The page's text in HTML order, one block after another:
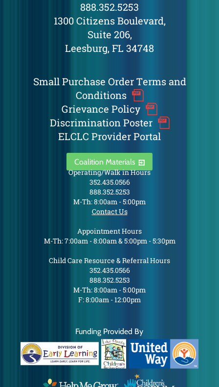
888.352.5253
1300 Citizens Boulevard,
Suite 206,
Leesburg, FL 34748
Small Purchase Order Terms and
Conditions
Grievance Policy
Discrimination Poster
ELCLC Provider Portal
Coalition Materials
Operating/Walk in Hours
352.435.0566
888.352.5253
M-Th: 8:00am - 5:00pm
Contact Us
Appointment Hours
M-Th: 7:00am - 8:00am & 5:00pm - 5:30pm
Child Care Resource & Referral Hours
352.435.0566
888.352.5253
M-Th: 8:00am - 5:00pm
F: 8:00am - 12:00pm
Funding Provided By